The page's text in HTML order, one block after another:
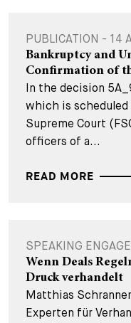
PUBLICATION - 14
Bankruptcy and
Confirmation of
In the decision
which is
Supreme Court
officers of a...
READ MORE
SPEAKING
Wenn Deals
Druck verhandelt
Matthias
Experten für